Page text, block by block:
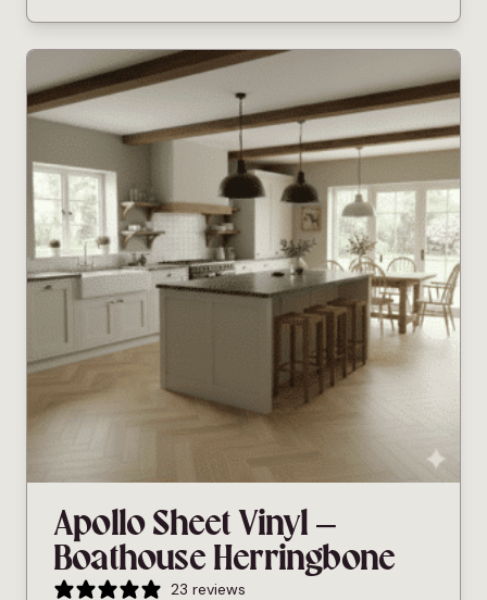
Apollo Sheet Vinyl –
Boathouse Herringbone
23 reviews